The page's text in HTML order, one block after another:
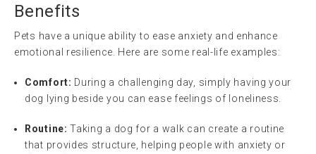
Benefits
Pets have a unique ability to ease anxiety and enhance
emotional resilience. Here are some real-life examples:
Comfort: During a challenging day, simply having your
dog lying beside you can ease feelings of loneliness.
Routine: Taking a dog for a walk can create a routine
that provides structure, helping people with anxiety or